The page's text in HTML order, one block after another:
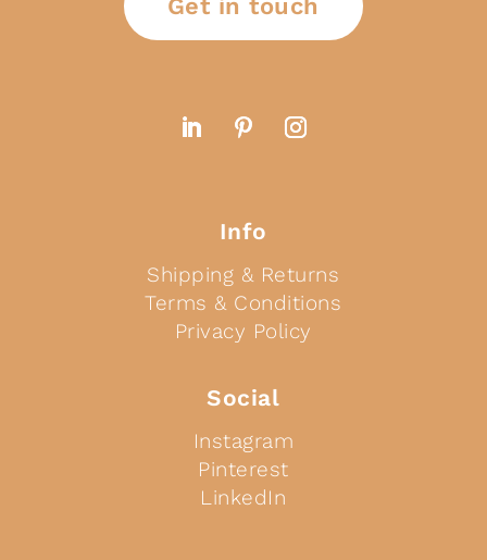
Get in touch
Info
Shipping & Returns
Terms & Conditions
Privacy Policy
Social
Instagram
Pinterest
LinkedIn